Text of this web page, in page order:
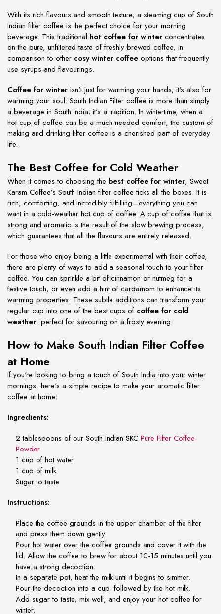
With its rich flavours and smooth texture, a steaming cup of South
Indian filter coffee is the perfect choice for your morning
beverage. This traditional hot coffee for winter concentrates
on the pure, unfiltered taste of freshly brewed coffee, in
comparison to other cosy winter coffee options that frequently
use syrups and flavourings.
Coffee for winter isn't just for warming your hands; it's also for
warming your soul. South Indian Filter coffee is more than simply
a beverage in South India; it's a tradition. In wintertime, when a
hot cup of coffee can be a much-needed comfort, the custom of
making and drinking filter coffee is a cherished part of everyday
life.
The Best Coffee for Cold Weather
When it comes to choosing the best coffee for winter, Sweet
Karam Coffee’s South Indian filter coffee ticks all the boxes. It is
rich, comforting, and incredibly fulfilling—everything you can
want in a cold-weather hot cup of coffee. A cup of coffee that is
strong and aromatic is the result of the slow brewing process,
which guarantees that all the flavours are entirely released.
For those who enjoy being a little experimental with their coffee,
there are plenty of ways to add a seasonal touch to your filter
coffee. You can sprinkle a bit of cinnamon or nutmeg for a
festive touch, or even add a hint of cardamom to enhance its
warming properties. These subtle additions can transform your
regular cup into one of the best cups of coffee for cold
weather, perfect for savouring on a frosty evening.
How to Make South Indian Filter Coffee
at Home
If you're looking to bring a touch of South India into your winter
mornings, here's a simple recipe to make your aromatic filter
coffee at home:
Ingredients:
2 tablespoons of our South Indian SKC Pure Filter Coffee
Powder
1 cup of hot water
1 cup of milk
Sugar to taste
Instructions:
Place the coffee grounds in the upper chamber of the filter
and press them down gently.
Pour hot water over the coffee grounds and cover it with the
lid. Allow the coffee to brew for about 10-15 minutes until you
have a strong decoction.
In a separate pot, heat the milk until it begins to simmer.
Pour the decoction into a cup, followed by the hot milk.
Add sugar to taste, mix well, and enjoy your hot coffee for
winter.